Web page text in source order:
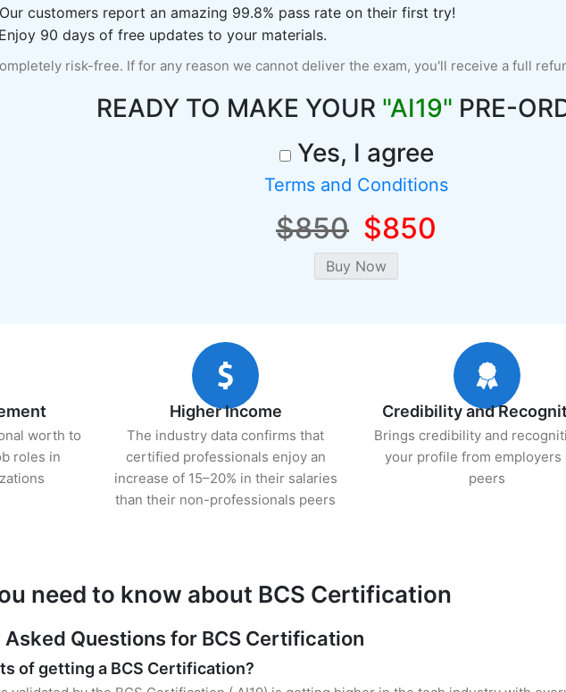
Our customers report an amazing 99.8% pass rate on their first try!
Enjoy 90 days of free updates to your materials.
risk-free. If for any reason we cannot deliver the exam, you'll receive a full
READY TO MAKE YOUR "AI19" PRE-
Yes, I agree
Terms and Conditions
$850 $850
worth to
roles in
Higher Income
The industry data confirms that
certified professionals enjoy an
increase of 15–20% in their salaries
than their non-professionals peers
Credibility and
Brings credibility and
your profile from employers
peers
need to know about BCS Certification
Questions for BCS Certification
of getting a BCS Certification?